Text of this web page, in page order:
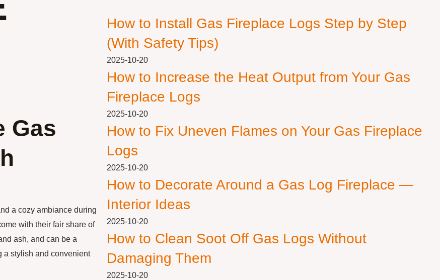
Gas
a cozy ambiance during
with their fair share of
ash, and can be a
a stylish and convenient
How to Install Gas Fireplace Logs Step by Step
(With Safety Tips)
2025-10-20
How to Increase the Heat Output from Your Gas
Fireplace Logs
2025-10-20
How to Fix Uneven Flames on Your Gas Fireplace
Logs
2025-10-20
How to Decorate Around a Gas Log Fireplace —
Interior Ideas
2025-10-20
How to Clean Soot Off Gas Logs Without
Damaging Them
2025-10-20